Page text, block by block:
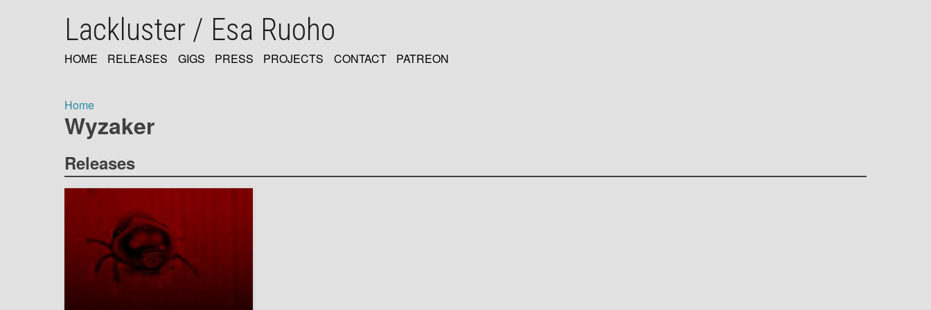
Lackluster / Esa Ruoho
NAVIGATION
HOME RELEASES GIGS PRESS PROJECTS CONTACT PATREON
Breadcrumb
Home
Wyzaker
Releases